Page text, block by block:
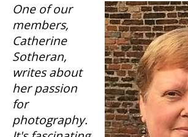
One of our
members,
Catherine
Sotheran,
writes about
her passion
for
photography.